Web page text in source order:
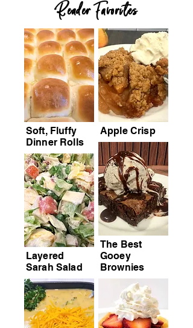
Reader Favorites
Soft, Fluffy
Dinner Rolls
Layered
Sarah Salad
Apple Crisp
The Best
Gooey
Brownies